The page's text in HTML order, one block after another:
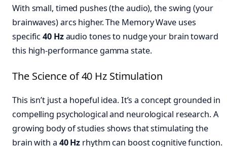
With small, timed pushes (the audio), the swing (your
brainwaves) arcs higher. The Memory Wave uses
specific40 Hzaudio tones to nudge your brain toward
this high-performance gamma state.
The Science of 40 Hz Stimulation
This isn’t just a hopeful idea. It’s a concept grounded in
compelling psychological and neurological research. A
growing body of studies shows that stimulating the
brain with a 40 Hz rhythm can boost cognitive function.